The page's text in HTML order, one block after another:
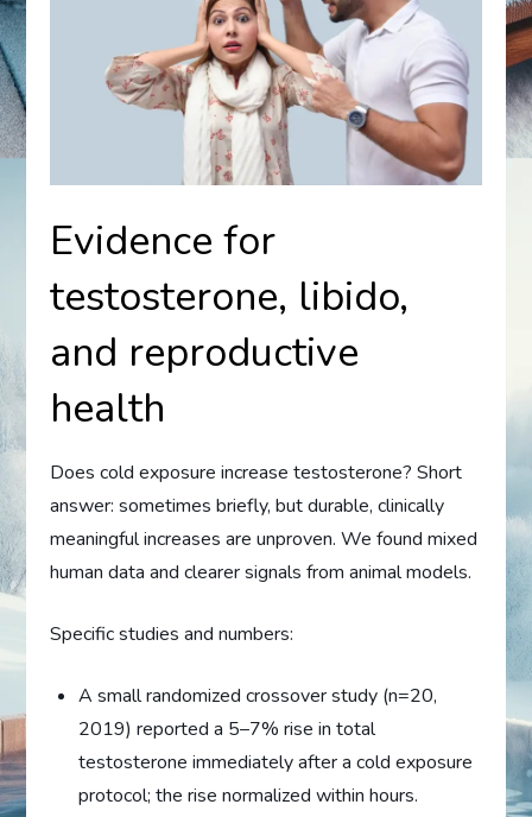
Evidence for
testosterone, libido,
and reproductive
health
Does cold exposure increase testosterone? Short
answer: sometimes briefly, but durable, clinically
meaningful increases are unproven. We found mixed
human data and clearer signals from animal models.
Specific studies and numbers:
A small randomized crossover study (n=20,
2019) reported a 5–7% rise in total
testosterone immediately after a cold exposure
protocol; the rise normalized within hours.